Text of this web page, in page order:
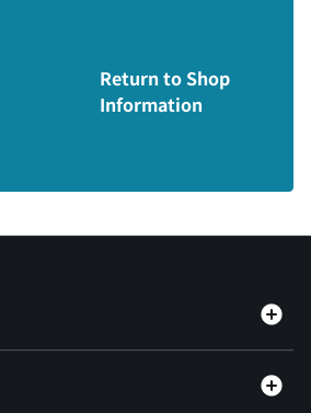
Return to Shop
Information